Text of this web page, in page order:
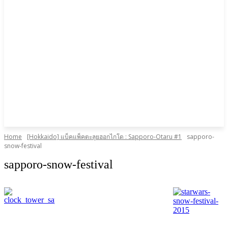
Home [Hokkaido] แบ็คแพ็คตะลุยฮอกไกโด : Sapporo-Otaru #1
sapporo-
snow-festival
sapporo-snow-festival